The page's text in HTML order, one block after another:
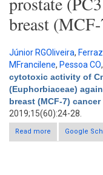
breast
Júnior RGOliveira,
MFrancilene, Pessoa CO
cytotoxic activity of
(Euphorbiaceae)
breast (MCF-7) cancer
2019;15(60):24-28.
Read more
about
Google